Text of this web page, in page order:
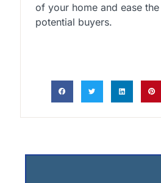
of your home and ease
potential buyers.